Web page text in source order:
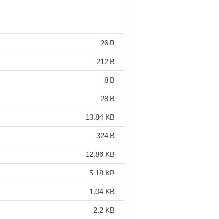
26 B
212 B
8 B
28 B
13.84 KB
324 B
12.86 KB
5.18 KB
1.04 KB
2.2 KB